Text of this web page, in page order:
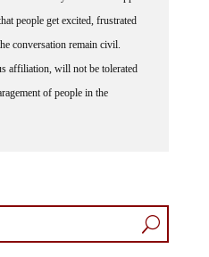
people get excited, frustrated
conversation remain civil.
affiliation, will not be tolerated
of people in the